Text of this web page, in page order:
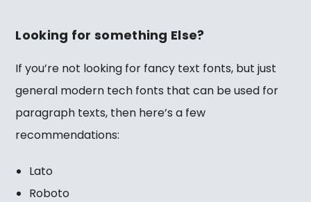
Looking for something Else?
If you’re not looking for fancy text fonts, but just
general modern tech fonts that can be used for
paragraph texts, then here’s a few
recommendations:
Lato
Roboto